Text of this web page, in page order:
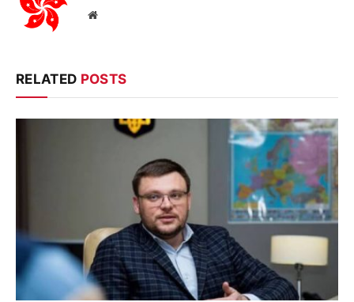
Website
RELATED POSTS